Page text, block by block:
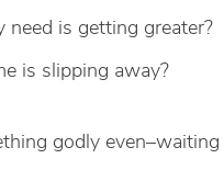
is getting greater?
is slipping away?
godly